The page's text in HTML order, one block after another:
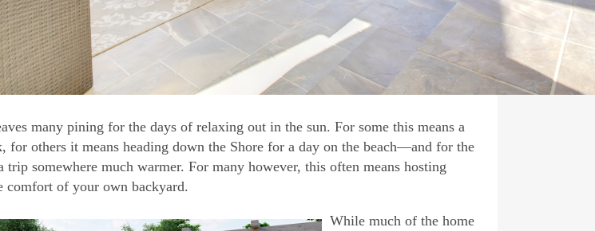
many pining for the days of relaxing out in the sun. For some this means a
for others it means heading down the Shore for a day on the beach—and for the
trip somewhere much warmer. For many however, this often means hosting
of your own backyard.
While much of the home